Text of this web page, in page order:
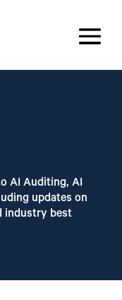
AI Auditing, AI
updates on
industry best